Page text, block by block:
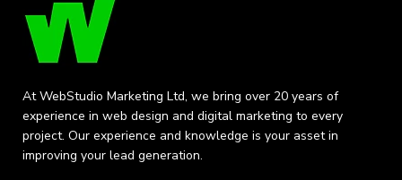
At WebStudio Marketing Ltd, we bring over 20 years of
experience in web design and digital marketing to every
project. Our experience and knowledge is your asset in
improving your lead generation.